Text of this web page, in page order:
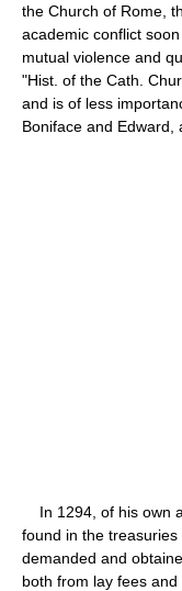
the Church of Rome,
academic conflict
mutual violence and
"Hist. of the Cath.
and is of less
Boniface and Edward,
In 1294, of his own
found in the
demanded and
both from lay fees